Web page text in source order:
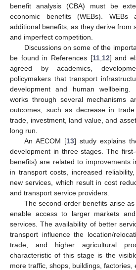
benefit analysis (CBA) must be
economic benefits (WEBs).
additional benefits, as they derive from
and imperfect competition.
Discussions on some of the
be found in References [11, 12] and
agreed by academics,
policymakers that transport
development and human wellbeing.
works through several mechanisms
outcomes, such as decrease in
trade, investment, land value, and
long run.
An AECOM [13] study explains
development in three stages. The
benefits) are related to improvements
in transport costs, increased
new services, which result in cost
and transport service providers.
The second-order benefits arise
enable access to larger markets
services. The availability of better
transport influence the location/
trade, and higher agricultural
characteristic of this stage is the
more traffic, shops, buildings, factories,